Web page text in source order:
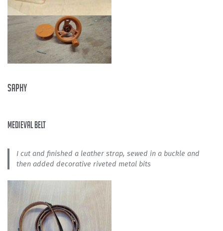
Saphy
medieval belt
I cut and finished a leather strap, sewed in a buckle and
then added decorative riveted metal bits